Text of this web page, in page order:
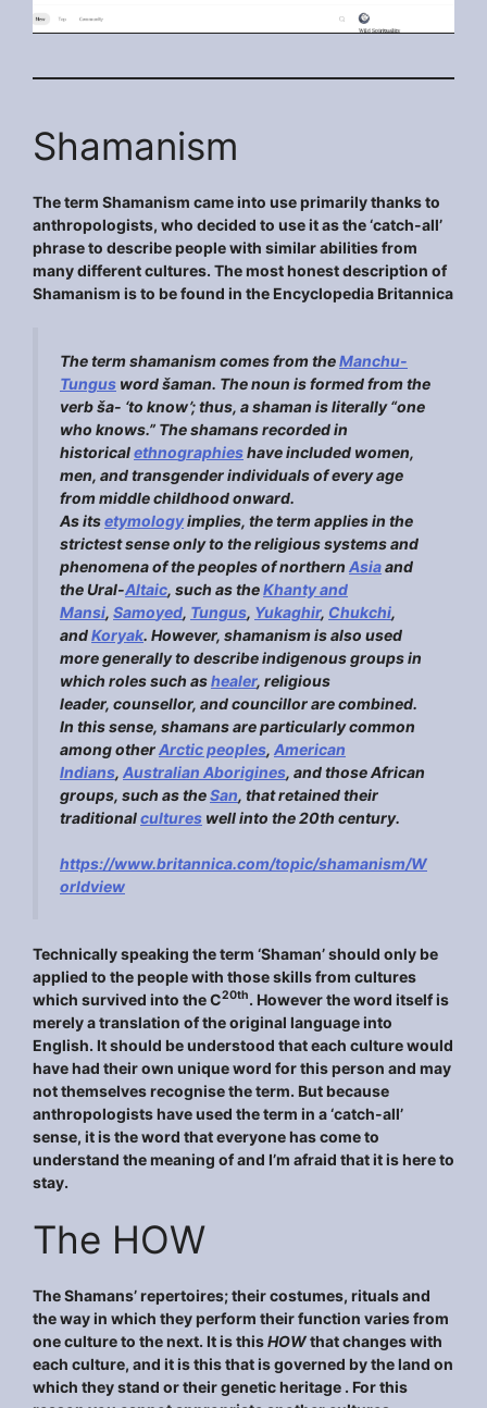
Shamanism
The term Shamanism came into use primarily thanks to
anthropologists, who decided to use it as the ‘catch-all’
phrase to describe people with similar abilities from
many different cultures. The most honest description of
Shamanism is to be found in the Encyclopedia Britannica
The termshamanismcomes from theManchu-
Tungus wordšaman. The noun is formed from the
verbša- ‘to know’; thus, a shaman is literally “one
who knows.” The shamans recorded in
historicalethnographieshave included women,
men, and transgender individuals of every age
from middle childhood onward.
As itsetymologyimplies, the term applies in the
strictest sense only to the religious systems and
phenomena of the peoples of northern Asiaand
the Ural-Altaic, such as theKhanty and
Mansi, Samoyed, Tungus, Yukaghir, Chukchi,
andKoryak. However, shamanism is also used
more generally to describe indigenous groups in
which roles such ashealer, religious
leader, counsellor, and councillor are combined.
In this sense, shamans are particularly common
among otherArctic peoples, American
Indians, Australian Aborigines, and those African
groups, such as theSan, that retained their
traditionalcultures well into the 20th century.
https://www.britannica.com/topic/shamanism/W
orldview
Technically speaking the term ‘Shaman’ should only be
applied to the people with those skills from cultures
which survived into the C20th. However the word itself is
merely a translation of the original language into
English. It should be understood that each culture would
have had their own unique word for this person and may
not themselves recognise the term. But because
anthropologists have used the term in a ‘catch-all’
sense, it is the word that everyone has come to
understand the meaning of and I’m afraid that it is here to
stay.
The HOW
The Shamans’ repertoires; their costumes, rituals and
the way in which they perform their function varies from
one culture to the next. It is thisHOWthat changes with
each culture, and it is this that is governed by the land on
which they stand or their genetic heritage . For this